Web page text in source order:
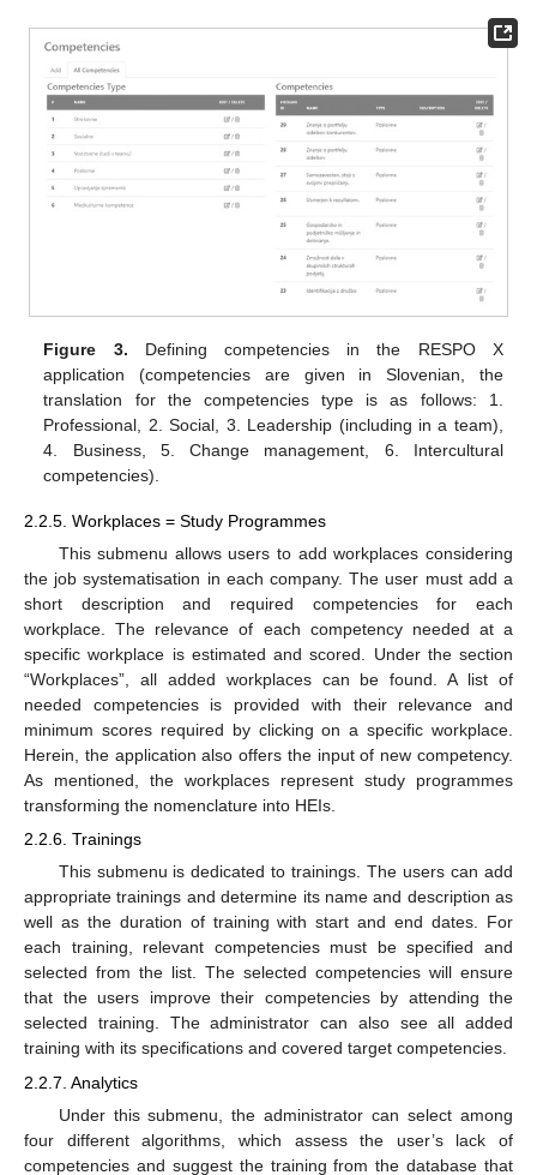
Figure 3. Defining competencies in the RESPO X
application (competencies are given in Slovenian, the
translation for the competencies type is as follows: 1.
Professional, 2. Social, 3. Leadership (including in a team),
4. Business, 5. Change management, 6. Intercultural
competencies).
2.2.5. Workplaces = Study Programmes
This submenu allows users to add workplaces considering
the job systematisation in each company. The user must add a
short description and required competencies for each
workplace. The relevance of each competency needed at a
specific workplace is estimated and scored. Under the section
“Workplaces”, all added workplaces can be found. A list of
needed competencies is provided with their relevance and
minimum scores required by clicking on a specific workplace.
Herein, the application also offers the input of new competency.
As mentioned, the workplaces represent study programmes
transforming the nomenclature into HEIs.
2.2.6. Trainings
This submenu is dedicated to trainings. The users can add
appropriate trainings and determine its name and description as
well as the duration of training with start and end dates. For
each training, relevant competencies must be specified and
selected from the list. The selected competencies will ensure
that the users improve their competencies by attending the
selected training. The administrator can also see all added
training with its specifications and covered target competencies.
2.2.7. Analytics
Under this submenu, the administrator can select among
four different algorithms, which assess the user’s lack of
competencies and suggest the training from the database that